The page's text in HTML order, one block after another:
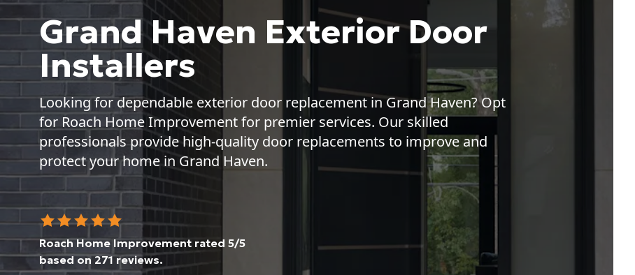
Grand Haven Exterior Door
Installers
Looking for dependable exterior door replacement in Grand Haven? Opt
for Roach Home Improvement for premier services. Our skilled
professionals provide high-quality door replacements to improve and
protect your home in Grand Haven.
Roach Home Improvement rated 5/5
based on271reviews.